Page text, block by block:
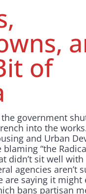
of
government
into the
and Urban
“the
didn’t sit well
agencies aren’t
are saying it might
bans partisan